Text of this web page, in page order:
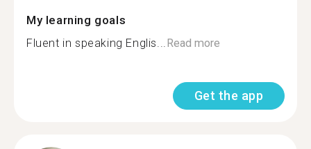
My learning goals
Fluent in speaking Englis...Read more
Get the app